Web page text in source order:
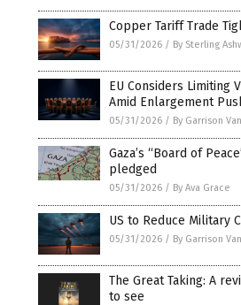
Copper Tariff Trade
05/31/2026 / By Sterling
EU Considers Limiting
Amid Enlargement
05/31/2026 / By Garrison
Gaza’s “Board of
pledged
05/31/2026 / By Ava Grace
US to Reduce Military
05/31/2026 / By Garrison
The Great Taking: A
to see